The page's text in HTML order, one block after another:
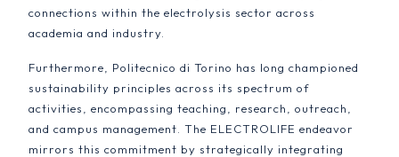
connections within the electrolysis sector across
academia and industry.
Furthermore, Politecnico di Torino has long championed
sustainability principles across its spectrum of
activities, encompassing teaching, research, outreach,
and campus management. The ELECTROLIFE endeavor
mirrors this commitment by strategically integrating